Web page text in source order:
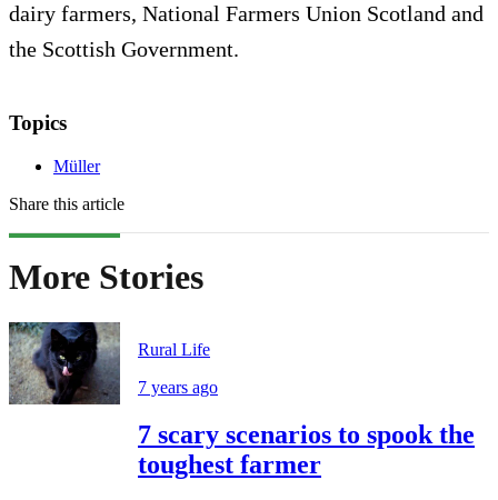
dairy farmers, National Farmers Union Scotland and
the Scottish Government.
Topics
Müller
Share this article
More Stories
Rural Life
7 years ago
7 scary scenarios to spook the
toughest farmer